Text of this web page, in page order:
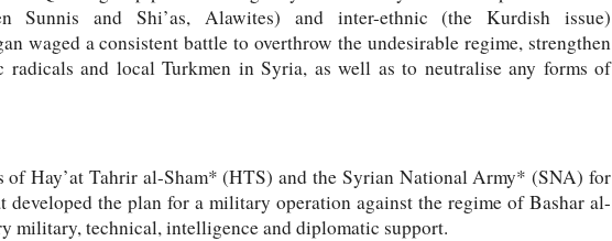
Sunnis and Shi’as, Alawites) and inter-ethnic (the Kurdish issue)
waged a consistent battle to overthrow the undesirable regime, strengthen
and local Turkmen in Syria, as well as to neutralise any forms of
of Hay’at Tahrir al-Sham* (HTS) and the Syrian National Army* (SNA) for
the plan for a military operation against the regime of Bashar al-
military, technical, intelligence and diplomatic support.